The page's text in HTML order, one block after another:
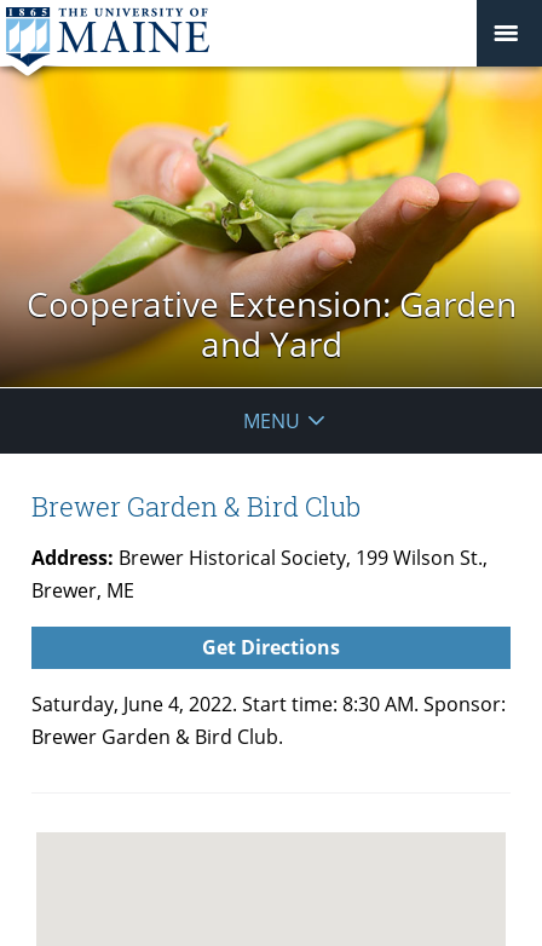
Cooperative Extension: Garden
and Yard
MENU
Brewer Garden & Bird Club
Address: Brewer Historical Society, 199 Wilson St.,
Brewer, ME
Get Directions
Saturday, June 4, 2022. Start time: 8:30 AM. Sponsor:
Brewer Garden & Bird Club.